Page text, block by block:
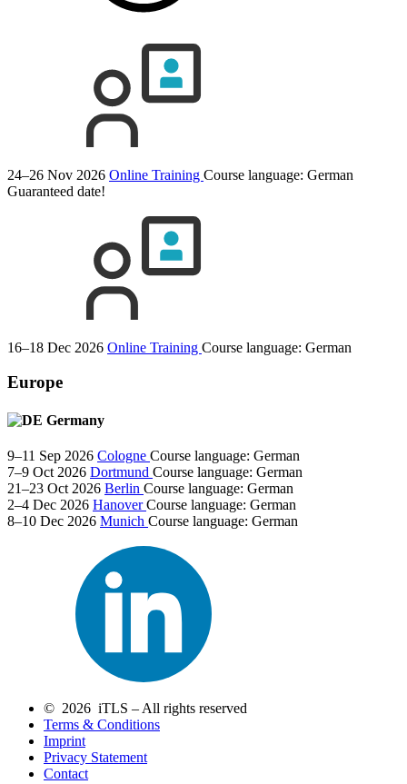
24–26 Nov 2026 Online Training Course language: German
Guaranteed date!
16–18 Dec 2026 Online Training Course language: German
Europe
Germany
9–11 Sep 2026 Cologne Course language: German
7–9 Oct 2026 Dortmund Course language: German
21–23 Oct 2026 Berlin Course language: German
2–4 Dec 2026 HanoverCourse language: German
8–10 Dec 2026 Munich Course language: German
© 2026 iTLS – All rights reserved
Terms & Conditions
Imprint
Privacy Statement
Contact